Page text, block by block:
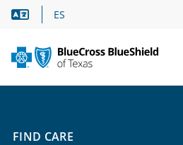
Language Assistance
ES
FIND CARE